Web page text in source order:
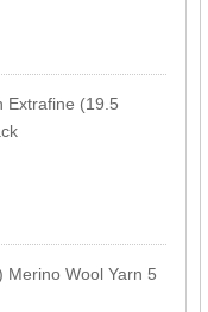
Extrafine (19.5
Merino Wool Yarn 5